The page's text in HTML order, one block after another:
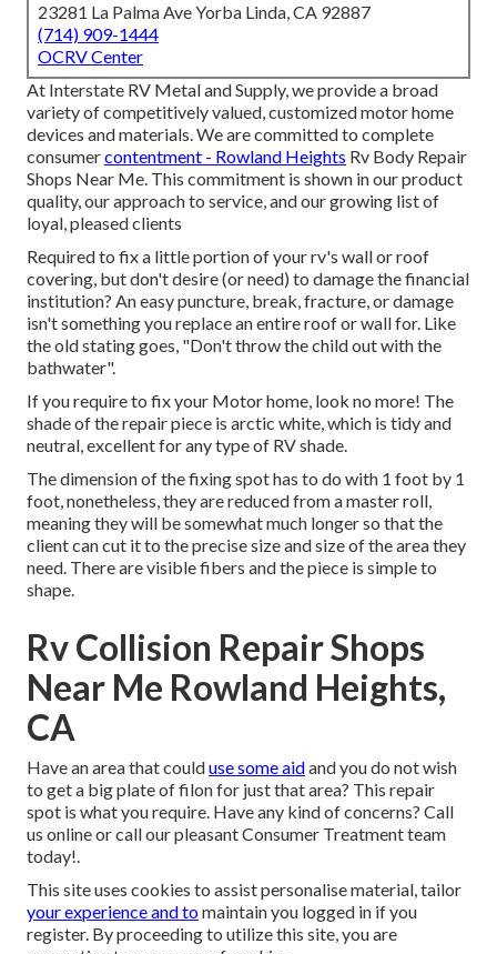
23281 La Palma Ave Yorba Linda, CA 92887
(714) 909-1444
OCRV Center
At Interstate RV Metal and Supply, we provide a broad
variety of competitively valued, customized motor home
devices and materials. We are committed to complete
consumercontentment - Rowland Heights Rv Body Repair
Shops Near Me. This commitment is shown in our product
quality, our approach to service, and our growing list of
loyal, pleased clients
Required to fix a little portion of your rv's wall or roof
covering, but don't desire (or need) to damage the financial
institution? An easy puncture, break, fracture, or damage
isn't something you replace an entire roof or wall for. Like
the old stating goes, "Don't throw the child out with the
bathwater".
If you require to fix your Motor home, look no more! The
shade of the repair piece is arctic white, which is tidy and
neutral, excellent for any type of RV shade.
The dimension of the fixing spot has to do with 1 foot by 1
foot, nonetheless, they are reduced from a master roll,
meaning they will be somewhat much longer so that the
client can cut it to the precise size and size of the area they
need. There are visible fibers and the piece is simple to
shape.
Rv Collision Repair Shops
Near Me Rowland Heights,
CA
Have an area that coulduse some aidand you do not wish
to get a big plate of filon for just that area? This repair
spot is what you require. Have any kind of concerns? Call
us online or call our pleasant Consumer Treatment team
today!.
This site uses cookies to assist personalise material, tailor
your experience and tomaintain you logged in if you
register. By proceeding to utilize this site, you are